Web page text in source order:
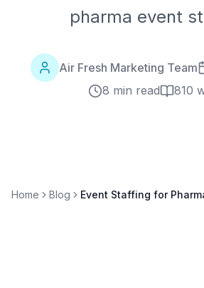
pharma event
Air Fresh Marketing Team
8 min read
810
Home Blog